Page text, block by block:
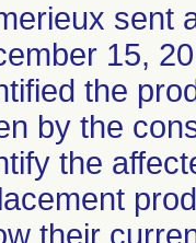
sent
15,
the
by the
the
their